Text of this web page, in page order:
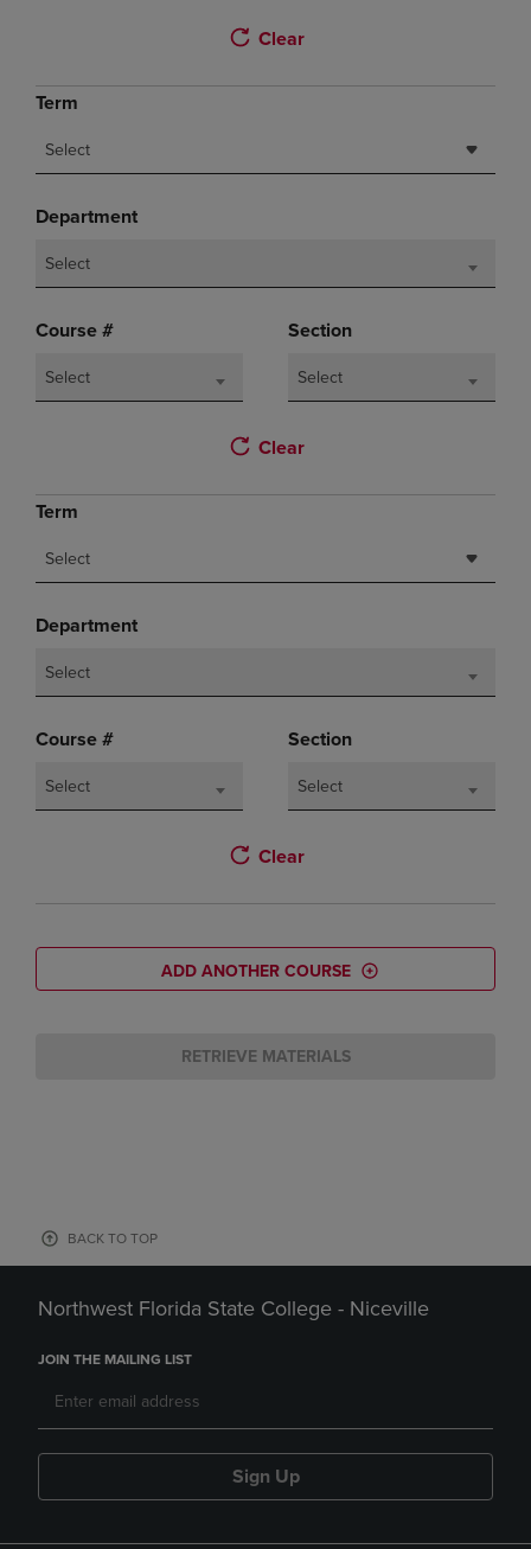
Clear
Term
Select
Department
Select
Course #
Select
Section
Select
Clear
Term
Select
Department
Select
Course #
Select
Section
Select
Clear
ADD ANOTHER COURSE
RETRIEVE MATERIALS
BACK TO TOP
Northwest Florida State College - Niceville
JOIN THE MAILING LIST
Sign Up